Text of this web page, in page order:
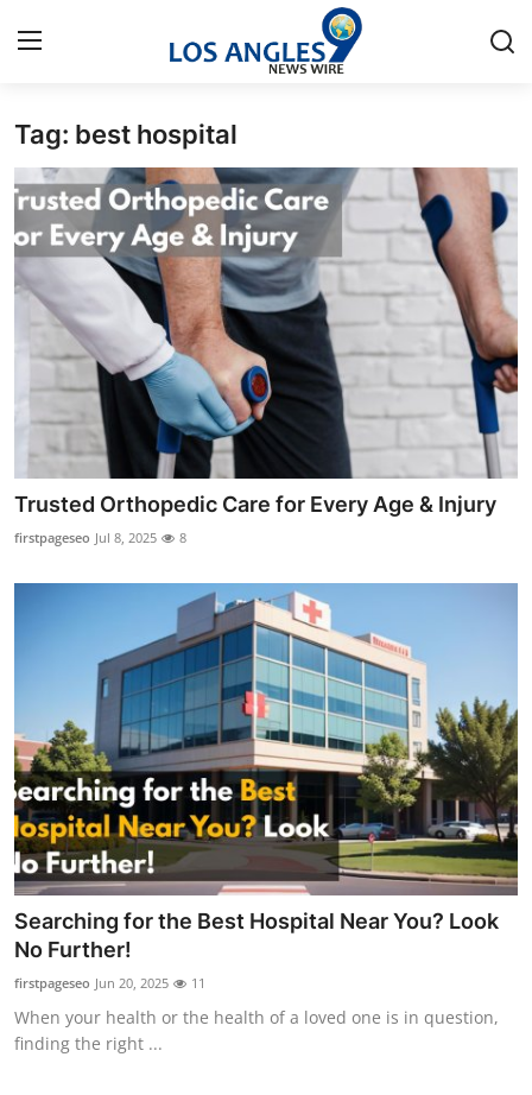
Home
Contact
Press Release
Privacy Policy
About
News Network
Submit Press Release
Advertise with US
Crypto
Business
Finance
Tech
General
Tag: best hospital
Trusted Orthopedic Care for Every Age & Injury
firstpageseo Jul 8, 2025 8
Searching for the Best Hospital Near You? Look
No Further!
firstpageseo Jun 20, 2025 11
When your health or the health of a loved one is in question,
finding the right ...